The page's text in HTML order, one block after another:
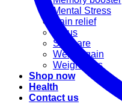
Mental Stress
Pain relief
Sinus
Skincare
Weight gain
Weight loss
Shop now
Health
Contact us